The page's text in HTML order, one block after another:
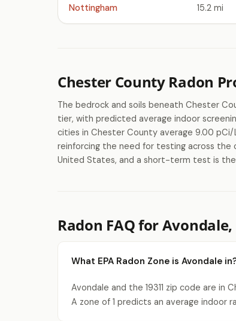
Nottingham 15.2 mi
Chester County Radon
The bedrock and soils beneath Chester
tier, with predicted average indoor
cities in Chester County average 9.00
reinforcing the need for testing across the
United States, and a short-term test is
Radon FAQ for Avondale,
What EPA Radon Zone is Avondale
Avondale and the 19311 zip code are in
A zone of 1 predicts an average indoor